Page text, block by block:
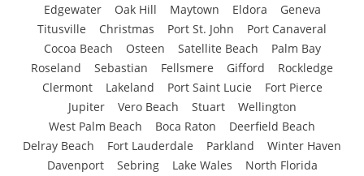
Edgewater
Oak Hill Maytown Eldora
Geneva
Titusville
Christmas Port St. John
Port Canaveral
Cocoa Beach
Osteen Satellite Beach
Palm Bay
Roseland
Sebastian Fellsmere Gifford
Rockledge
Clermont
Lakeland Port Saint Lucie
Fort Pierce
Jupiter
Vero Beach Stuart
Wellington
West Palm Beach
Boca Raton
Deerfield Beach
Delray Beach
Fort Lauderdale Parkland
Winter Haven
Davenport
Sebring Lake Wales
North Florida